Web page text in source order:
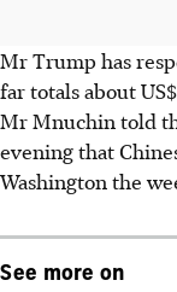
Mr Trump has
far totals about
Mr Mnuchin told
evening that
Washington the
See more on